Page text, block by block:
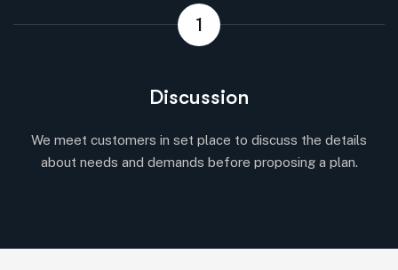
1
Discussion
We meet customers in set place to discuss the details
about needs and demands before proposing a plan.